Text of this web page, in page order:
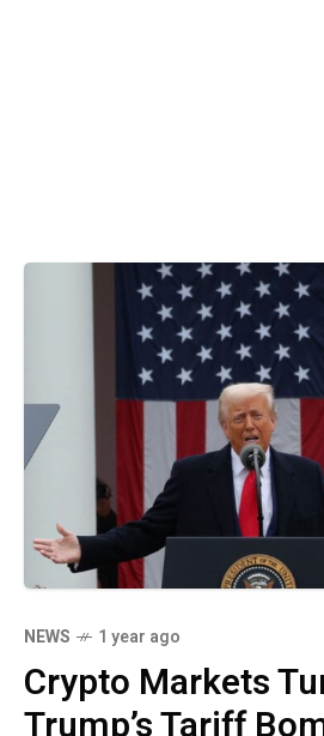
NEWS 1 year ago
Crypto Markets